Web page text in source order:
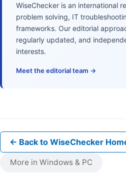
WiseChecker is an international
problem solving, IT
frameworks. Our editorial
regularly updated, and
interests.
Meet the editorial team →
← Back to WiseChecker
More in Windows & PC